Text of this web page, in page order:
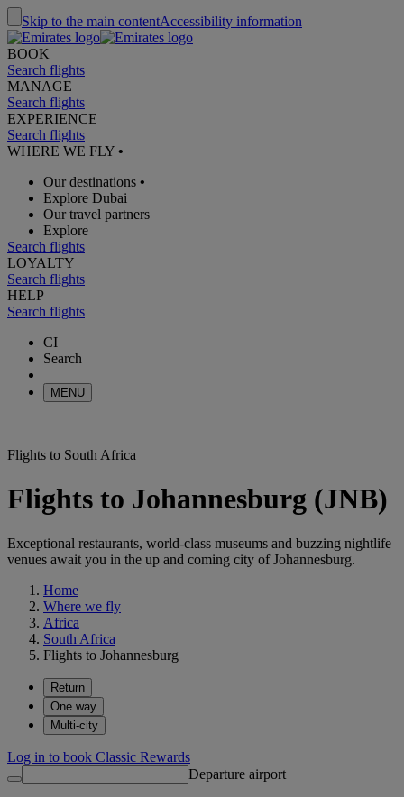
Skip to the main contentAccessibility information
BOOK
Search flights
MANAGE
Search flights
EXPERIENCE
Search flights
WHERE WE FLY •
Our destinations •
Explore Dubai
Our travel partners
Explore
Search flights
LOYALTY
Search flights
HELP
Search flights
CI
Search
MENU
Flights to South Africa
Flights to Johannesburg (JNB)
Exceptional restaurants, world-class museums and buzzing nightlife
venues await you in the up and coming city of Johannesburg.
Home
Where we fly
Africa
South Africa
Flights to Johannesburg
Return
One way
Multi-city
Log in to book Classic Rewards
Departure airport